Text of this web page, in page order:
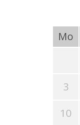
Mo
3
10